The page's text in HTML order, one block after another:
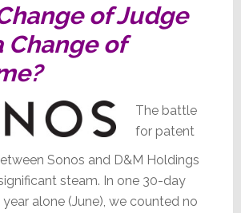
of Judge
Change of
The battle
for patent
Sonos and D&M Holdings
steam. In one 30-day
alone (June), we counted no